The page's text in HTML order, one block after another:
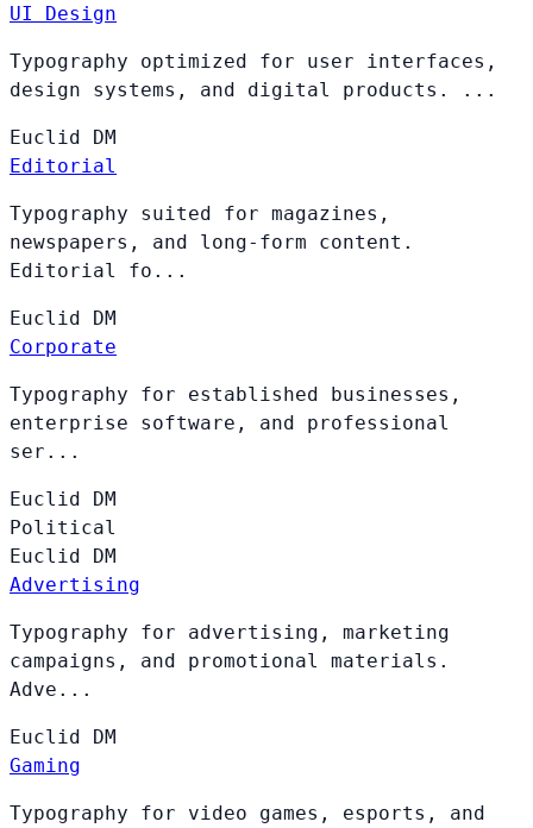
UI Design
Typography optimized for user interfaces,
design systems, and digital products. ...
Euclid DM
Editorial
Typography suited for magazines,
newspapers, and long-form content.
Editorial fo...
Euclid DM
Corporate
Typography for established businesses,
enterprise software, and professional
ser...
Euclid DM
Political
Euclid DM
Advertising
Typography for advertising, marketing
campaigns, and promotional materials.
Adve...
Euclid DM
Gaming
Typography for video games, esports, and